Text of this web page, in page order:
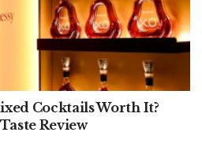
Cocktails Worth It?
Review